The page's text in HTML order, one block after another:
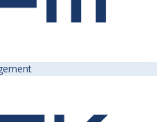
of Economics and